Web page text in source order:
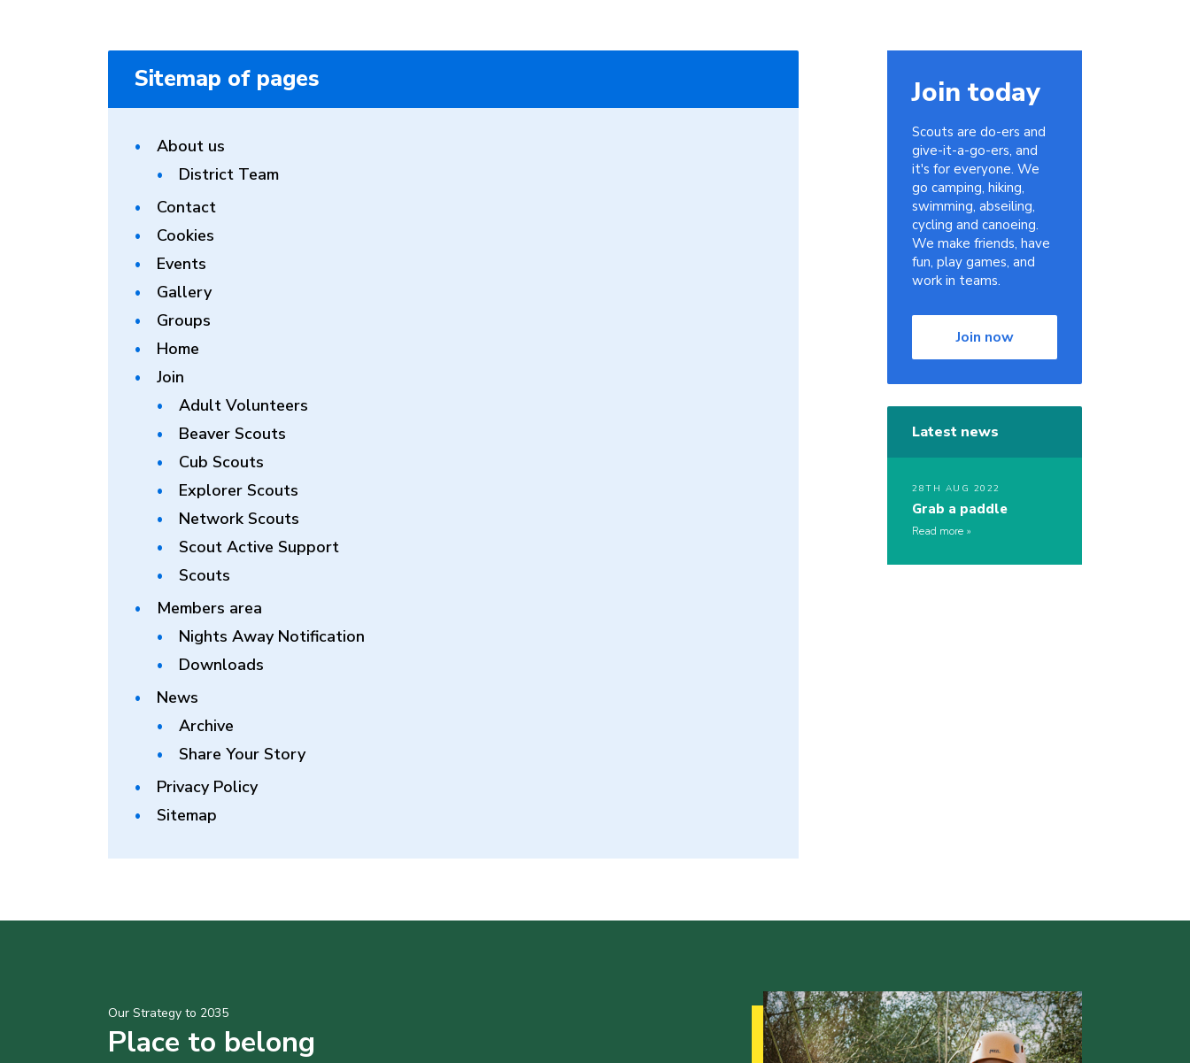
Sitemap of pages
About us
District Team
Contact
Cookies
Events
Gallery
Groups
Home
Join
Adult Volunteers
Beaver Scouts
Cub Scouts
Explorer Scouts
Network Scouts
Scout Active Support
Scouts
Members area
Nights Away Notification
Downloads
News
Archive
Share Your Story
Privacy Policy
Sitemap
Join today
Scouts are do-ers and
give-it-a-go-ers, and
it's for everyone. We
go camping, hiking,
swimming, abseiling,
cycling and canoeing.
We make friends, have
fun, play games, and
work in teams.
Join now
Latest news
28TH AUG 2022
Grab a paddle
Read more
Our Strategy to 2035
Place to belong